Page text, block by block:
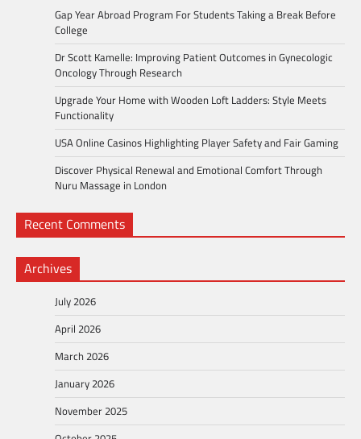
Gap Year Abroad Program For Students Taking a Break Before
College
Dr Scott Kamelle: Improving Patient Outcomes in Gynecologic
Oncology Through Research
Upgrade Your Home with Wooden Loft Ladders: Style Meets
Functionality
USA Online Casinos Highlighting Player Safety and Fair Gaming
Discover Physical Renewal and Emotional Comfort Through
Nuru Massage in London
Recent Comments
Archives
July 2026
April 2026
March 2026
January 2026
November 2025